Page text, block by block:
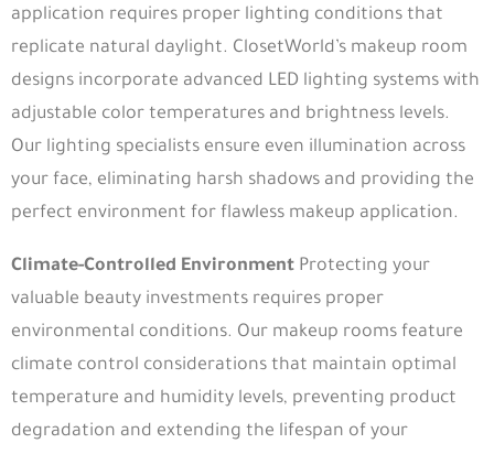
application requires proper lighting conditions that
replicate natural daylight. ClosetWorld’s makeup room
designs incorporate advanced LED lighting systems with
adjustable color temperatures and brightness levels.
Our lighting specialists ensure even illumination across
your face, eliminating harsh shadows and providing the
perfect environment for flawless makeup application.
Climate-Controlled Environment Protecting your
valuable beauty investments requires proper
environmental conditions. Our makeup rooms feature
climate control considerations that maintain optimal
temperature and humidity levels, preventing product
degradation and extending the lifespan of your